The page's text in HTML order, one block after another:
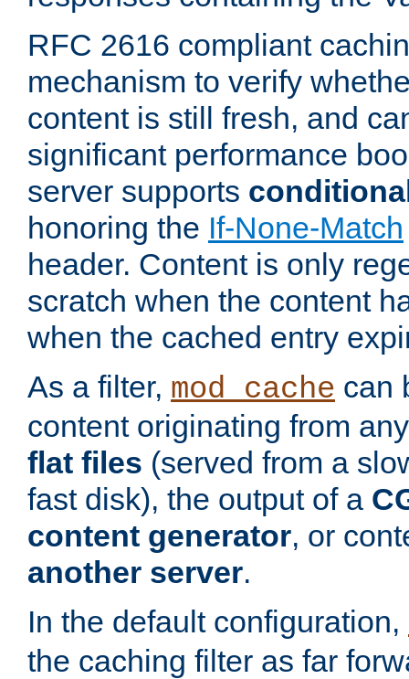
RFC 2616 compliant
mechanism to verify
content is still fresh, and
significant performance
server supports
honoring the If-None-Match
header. Content is only
scratch when the content
when the cached entry
As a filter, mod_cache can
content originating from
flat files (served from a
fast disk), the output of a
content generator, or
another server.
In the default configuration,
the caching filter as far